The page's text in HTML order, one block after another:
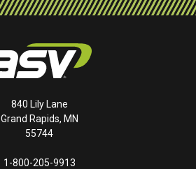
840 Lily Lane
Grand Rapids, MN
55744
1-800-205-9913